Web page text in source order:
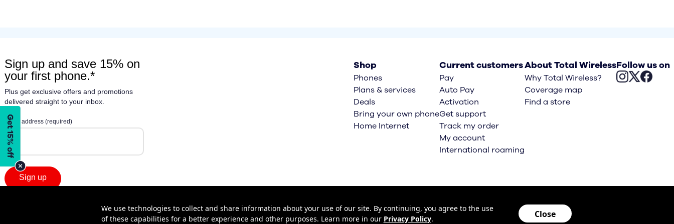
Shop
Phones
Plans & services
Deals
Bring your own phone
Home Internet
Current customers
Pay
Auto Pay
Activation
Get support
Track my order
My account
International roaming
About Total Wireless
Why Total Wireless?
Coverage map
Find a store
Follow us on
We use technologies to collect and share information about your use of our site. By continuing, you agree to the use
of these capabilities for a better experience and other purposes. Learn more in our Privacy Policy. Close